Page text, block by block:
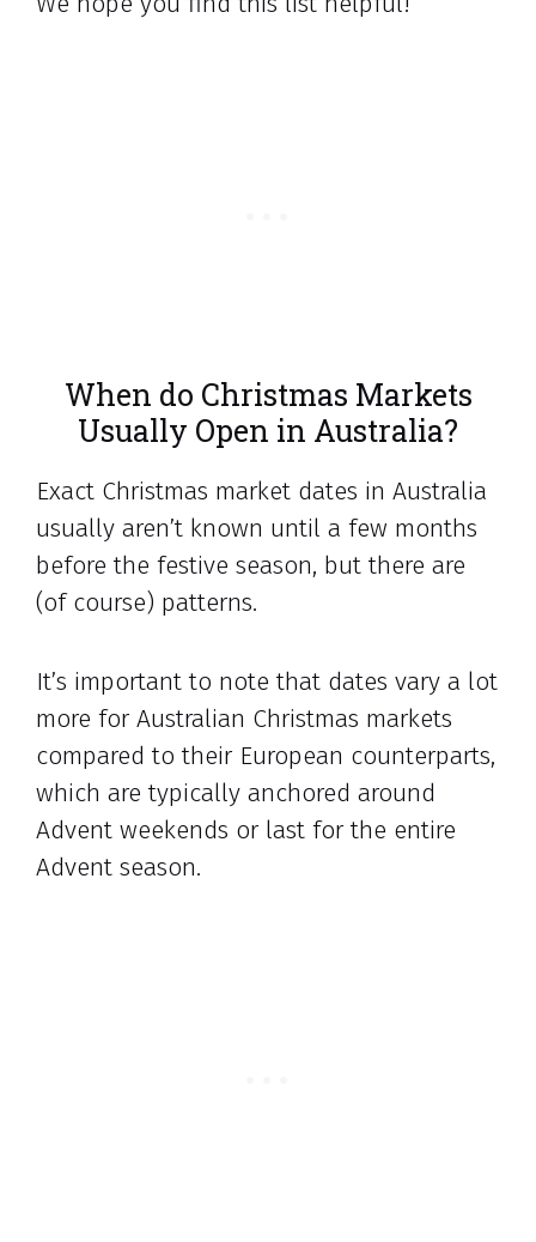
When do Christmas Markets
Usually Open in Australia?
Exact Christmas market dates in Australia
usually aren’t known until a few months
before the festive season, but there are
(of course) patterns.
It’s important to note that dates vary a lot
more for Australian Christmas markets
compared to their European counterparts,
which are typically anchored around
Advent weekends or last for the entire
Advent season.